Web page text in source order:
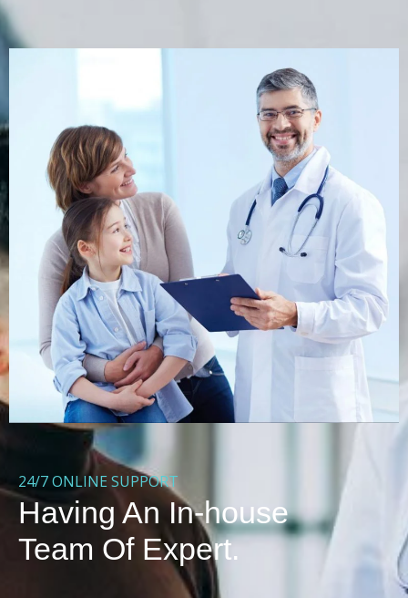
24/7 ONLINE SUPPORT
Having An In-house
Team Of Expert.